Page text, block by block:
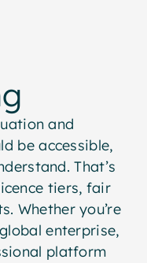
and
be accessible,
That’s
tiers, fair
Whether you’re
enterprise,
platform